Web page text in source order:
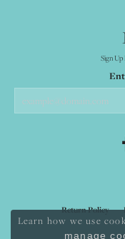
Sign
Return Policy
Learn how we use
manage